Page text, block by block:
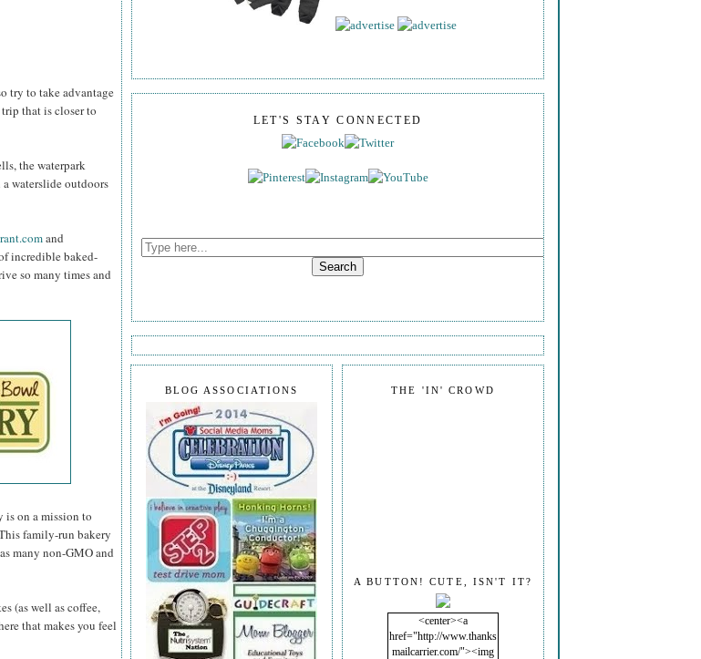
try to take advantage
that is closer to
the waterpark
waterslide outdoors
and
incredible baked-
so many times and
on a mission to
family-run bakery
many non-GMO and
(as well as coffee,
that makes you feel
LET'S STAY CONNECTED
THE 'IN' CROWD
A BUTTON! CUTE, ISN'T IT?
<center><a
href="http://www.thanks
mailcarrier.com/"><img
BLOG ASSOCIATIONS